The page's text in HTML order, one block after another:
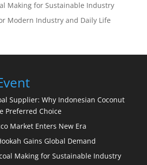
Making for Sustainable Industry
Modern Industry and Daily Life
Supplier: Why Indonesian Coconut
Preferred Choice
Market Enters New Era
Gains Global Demand
Making for Sustainable Industry